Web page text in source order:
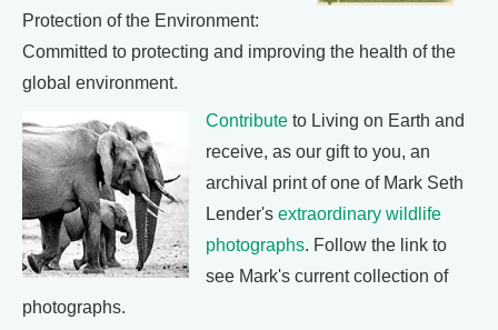
Protection of the Environment:
Committed to protecting and improving the health of the
global environment.
Contribute to Living on Earth and
receive, as our gift to you, an
archival print of one of Mark Seth
Lender's extraordinary wildlife
photographs. Follow the link to
see Mark's current collection of
photographs.